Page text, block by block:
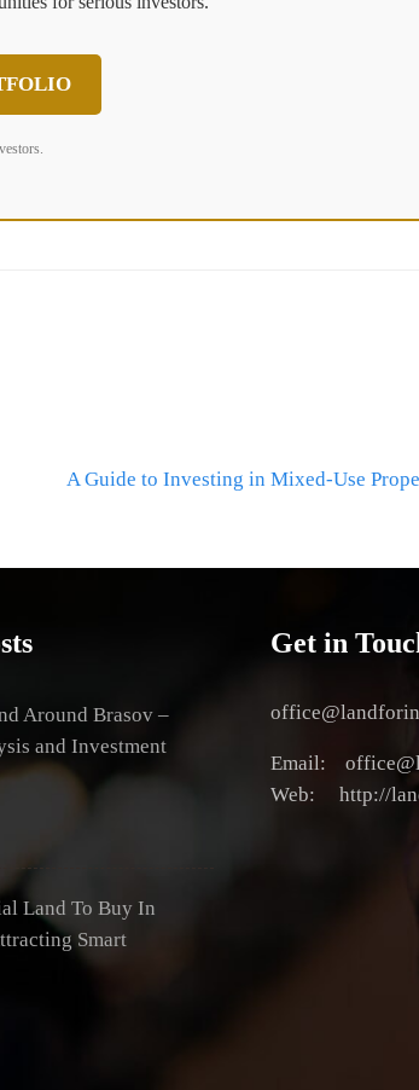
A Guide to Investing in Mixed-Use
Around Brasov –
and Investment
Land To Buy In
Smart
Get in
Email:
Web: http://